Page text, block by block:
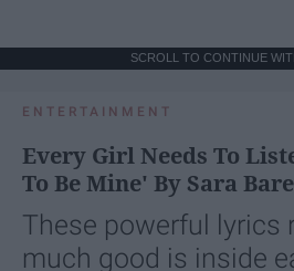
SCROLL TO CONTINUE
ENTERTAINMENT
Every Girl Needs To
To Be Mine' By Sara
These powerful lyrics
much good is inside